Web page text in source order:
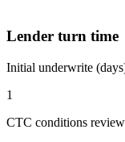
Lender turn time
Initial underwrite
1
CTC conditions